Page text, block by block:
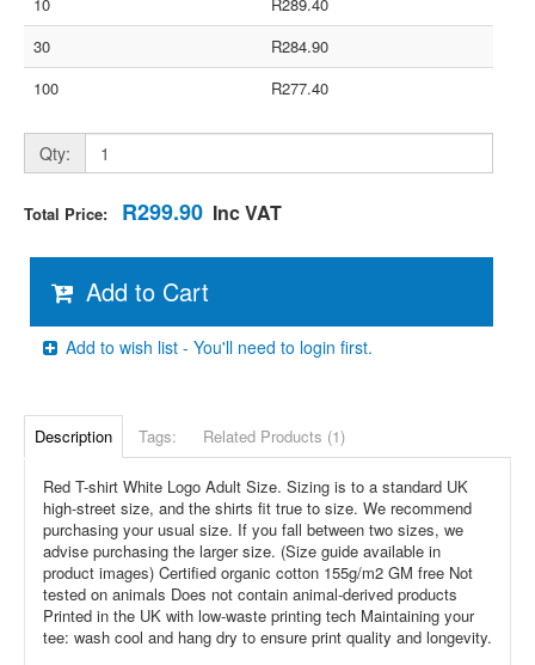
30
R284.90
100
R277.40
Qty:
Total Price: R299.90 Inc VAT
Add to Cart
Add to wish list - You'll need to login first.
Description Tags: Related Products (1)
Red T-shirt White Logo Adult Size. Sizing is to a standard UK
high-street size, and the shirts fit true to size. We recommend
purchasing your usual size. If you fall between two sizes, we
advise purchasing the larger size. (Size guide available in
product images) Certified organic cotton 155g/m2 GM free Not
tested on animals Does not contain animal-derived products
Printed in the UK with low-waste printing tech Maintaining your
tee: wash cool and hang dry to ensure print quality and longevity.